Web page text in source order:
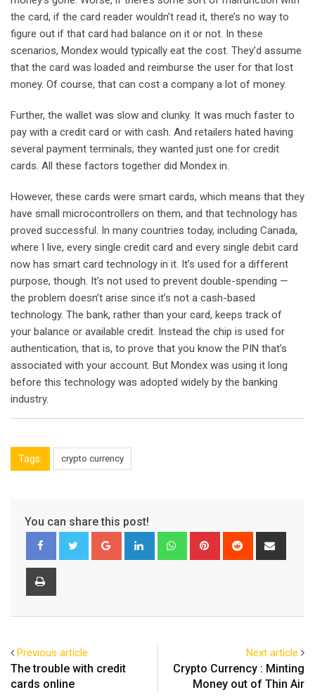
the card, if the card reader wouldn’t read it, there’s no way to
figure out if that card had balance on it or not. In these
scenarios, Mondex would typically eat the cost. They’d assume
that the card was loaded and reimburse the user for that lost
money. Of course, that can cost a company a lot of money.
Further, the wallet was slow and clunky. It was much faster to
pay with a credit card or with cash. And retailers hated having
several payment terminals; they wanted just one for credit
cards. All these factors together did Mondex in.
However, these cards were smart cards, which means that they
have small microcontrollers on them, and that technology has
proved successful. In many countries today, including Canada,
where I live, every single credit card and every single debit card
now has smart card technology in it. It’s used for a different
purpose, though. It’s not used to prevent double-spending —
the problem doesn’t arise since it’s not a cash-based
technology. The bank, rather than your card, keeps track of
your balance or available credit. Instead the chip is used for
authentication, that is, to prove that you know the PIN that’s
associated with your account. But Mondex was using it long
before this technology was adopted widely by the banking
industry.
Tags: crypto currency
You can share this post!
Google+ LinkedIn WhatsappPinterest Reddit
Previous article
The trouble with credit
cards online
Next article
Crypto Currency : Minting
Money out of Thin Air